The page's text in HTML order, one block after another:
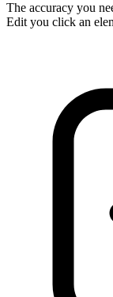
The accuracy you
Edit you click an